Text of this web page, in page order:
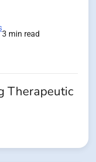
3 min read
Therapeutic